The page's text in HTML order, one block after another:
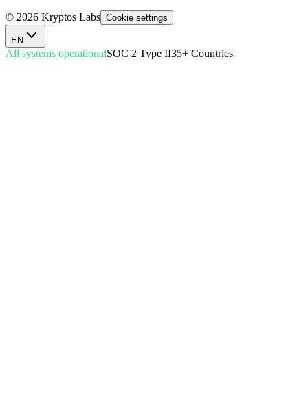
© 2026 Kryptos Labs Cookie settings
EN
All systems operationalSOC 2 Type II35+ Countries